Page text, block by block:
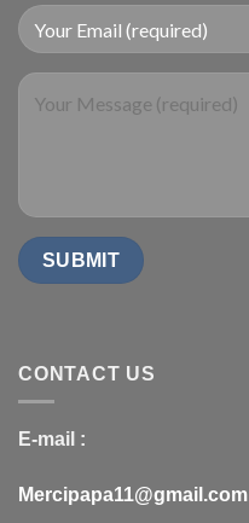
CONTACT US
E-mail :
Mercipapa11@gmail.com